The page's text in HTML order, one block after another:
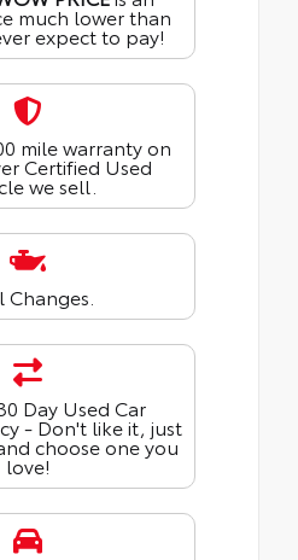
much lower than
expect to pay!
mile warranty on
Certified Used
we sell.
Changes.
Day Used Car
- Don't like it, just
choose one you
love!